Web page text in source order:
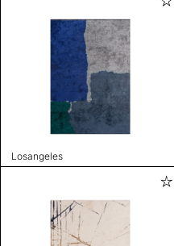
Losangeles